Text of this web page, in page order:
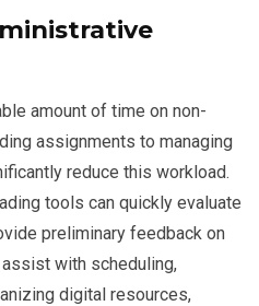
amount of time on non-
assignments to managing
reduce this workload.
tools can quickly evaluate
preliminary feedback on
with scheduling,
digital resources,